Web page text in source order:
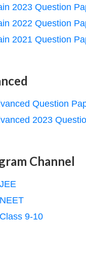
2023 Question
2022 Question
2021 Question
Question
2023
Channel
9-10